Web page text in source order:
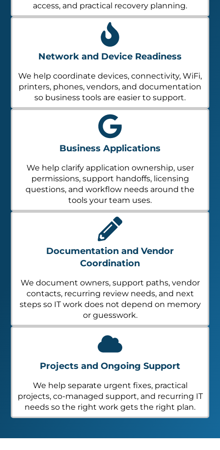
access, and practical recovery planning.
Network and Device Readiness
We help coordinate devices, connectivity, WiFi,
printers, phones, vendors, and documentation
so business tools are easier to support.
Business Applications
We help clarify application ownership, user
permissions, support handoffs, licensing
questions, and workflow needs around the
tools your team uses.
Documentation and Vendor
Coordination
We document owners, support paths, vendor
contacts, recurring review needs, and next
steps so IT work does not depend on memory
or guesswork.
Projects and Ongoing Support
We help separate urgent fixes, practical
projects, co-managed support, and recurring IT
needs so the right work gets the right plan.